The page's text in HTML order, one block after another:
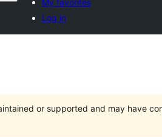
My favorites
Log in
or supported and may have